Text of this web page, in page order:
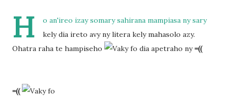
H
o an'ireo izay somary sahirana mampiasa ny sary
kely dia ireto avy ny litera kely mahasolo azy.
Ohatra raha te hampiseho
dia apetraho ny=((
=((